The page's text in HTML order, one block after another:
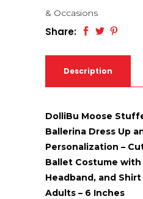
& Occasions
Share:
Description
DolliBu Moose
Ballerina Dress Up
Personalization –
Ballet Costume
Headband, and
Adults – 6 Inches